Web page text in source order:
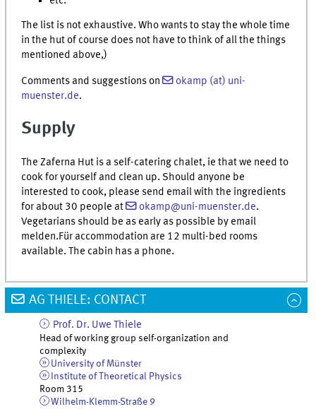
The list is not exhaustive. Who wants to stay the whole time
in the hut of course does not have to think of all the things
mentioned above,)
Comments and suggestions on
okamp (at) uni-
muenster.de.
Supply
The Zaferna Hut is a self-catering chalet, ie that we need to
cook for yourself and clean up. Should anyone be
interested to cook, please send email with the ingredients
for about 30 people at
okamp@uni-muenster.de.
Vegetarians should be as early as possible by email
melden.Für accommodation are 12 multi-bed rooms
available. The cabin has a phone.
AG THIELE: CONTACT
Prof. Dr. Uwe Thiele
Head of working group self-organization and
complexity
University of Münster
Institute of Theoretical Physics
Room 315
Wilhelm-Klemm-Straße 9